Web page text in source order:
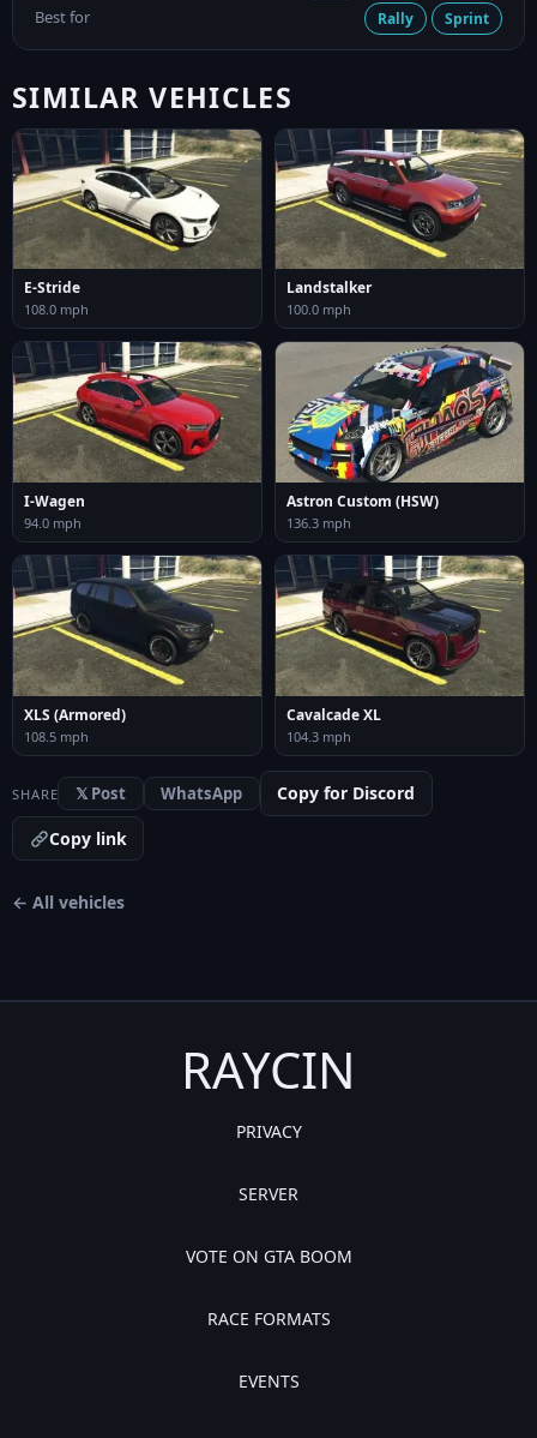
Best for Rally Sprint
SIMILAR VEHICLES
E-Stride
108.0 mph
Landstalker
100.0 mph
I-Wagen
94.0 mph
Astron Custom (HSW)
136.3 mph
XLS (Armored)
108.5 mph
Cavalcade XL
104.3 mph
SHARE 𝕏 Post WhatsApp
Copy for Discord
Copy link
← All vehicles
RAYCIN
PRIVACY
SERVER
VOTE ON GTA BOOM
RACE FORMATS
EVENTS